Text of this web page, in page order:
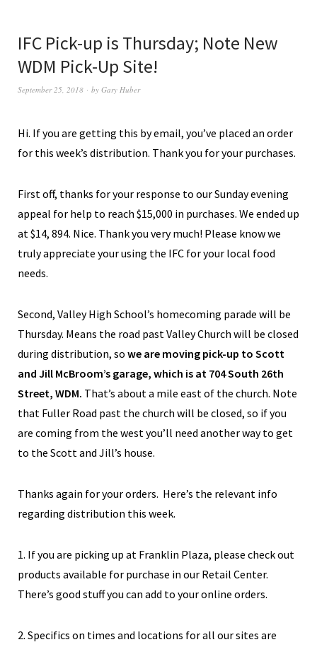
IFC Pick-up is Thursday; Note New
WDM Pick-Up Site!
September 25, 2018 by Gary Huber
Hi. If you are getting this by email, you’ve placed an order
for this week’s distribution. Thank you for your purchases.
First off, thanks for your response to our Sunday evening
appeal for help to reach $15,000 in purchases. We ended up
at $14, 894. Nice. Thank you very much! Please know we
truly appreciate your using the IFC for your local food
needs.
Second, Valley High School’s homecoming parade will be
Thursday. Means the road past Valley Church will be closed
during distribution, so we are moving pick-up to Scott
and Jill McBroom’s garage, which is at 704 South 26th
Street, WDM. That’s about a mile east of the church. Note
that Fuller Road past the church will be closed, so if you
are coming from the west you’ll need another way to get
to the Scott and Jill’s house.
Thanks again for your orders. Here’s the relevant info
regarding distribution this week.
1. If you are picking up at Franklin Plaza, please check out
products available for purchase in our Retail Center.
There’s good stuff you can add to your online orders.
2. Specifics on times and locations for all our sites are